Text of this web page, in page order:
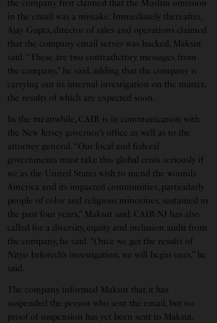
the company first claimed that the Muslim omission
in the email was a mistake. Immediately thereafter,
Ajay Gupta, director of sales and operations claimed
that the company email server was hacked, Maksut
said. “These are two contradictory messages from
the company,” he said, adding that the company is
carrying out its internal investigation on the matter,
the results of which are expected soon.
In the meanwhile, CAIR is in communication with
the New Jersey governor’s office as well as to the
attorney general. “Our local and federal
governments must take this global crisis seriously if
we as the United States wish to mend the wounds
America and its impacted communities, particularly
people of color and religious minorities, sustained in
the past four years,” Maksut said. CAIR-NJ has also
called for a diversity, equity and inclusion audit from
the company, he said. “Once we get the results of
Nityo Infotech’s investigation, we will begin ours,” he
said.
The company informed Maksut that it has
suspended the person who sent the email, but no
proof of suspension has yet been sent to Maksut.